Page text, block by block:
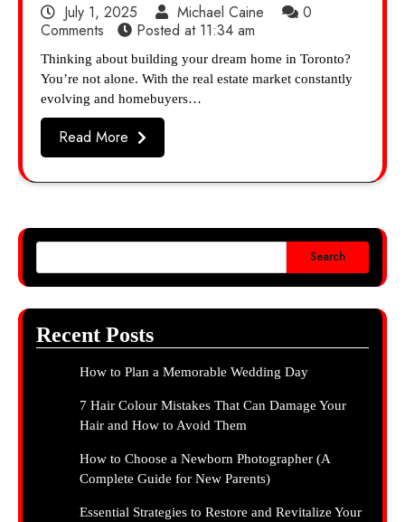
July 1, 2025 Michael Caine
0
Comments
Posted at 11:34 am
Thinking about building your dream home in Toronto?
You’re not alone. With the real estate market constantly
evolving and homebuyers…
Read More
Search
Recent Posts
How to Plan a Memorable Wedding Day
7 Hair Colour Mistakes That Can Damage Your
Hair and How to Avoid Them
How to Choose a Newborn Photographer (A
Complete Guide for New Parents)
Essential Strategies to Restore and Revitalize Your